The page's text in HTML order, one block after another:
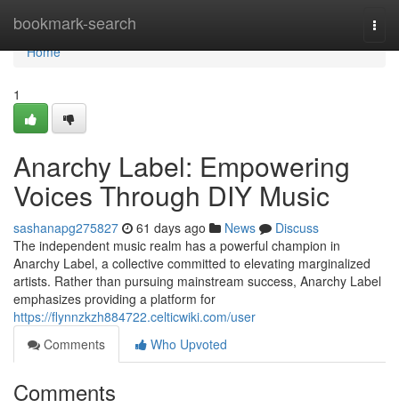
bookmark-search
Home
Home
1
Anarchy Label: Empowering
Voices Through DIY Music
sashanapg275827 61 days ago News
Discuss
The independent music realm has a powerful champion in
Anarchy Label, a collective committed to elevating marginalized
artists. Rather than pursuing mainstream success, Anarchy Label
emphasizes providing a platform for
https://flynnzkzh884722.celticwiki.com/user
Comments
Who Upvoted
Comments